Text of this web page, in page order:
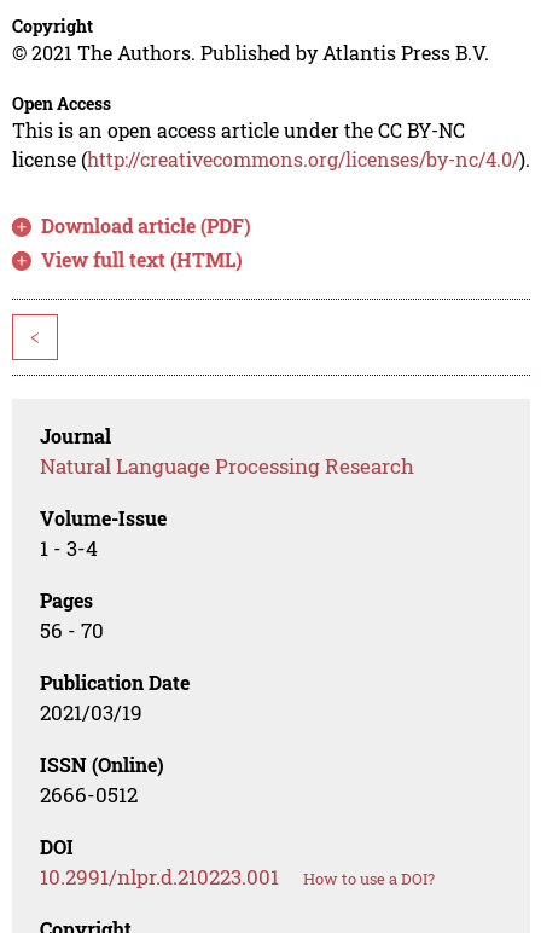
Copyright
© 2021 The Authors. Published by Atlantis Press B.V.
Open Access
This is an open access article under the CC BY-NC
license (http://creativecommons.org/licenses/by-nc/4.0/).
Download article (PDF)
View full text (HTML)
<
Journal
Natural Language Processing Research
Volume-Issue
1 - 3-4
Pages
56 - 70
Publication Date
2021/03/19
ISSN (Online)
2666-0512
DOI
10.2991/nlpr.d.210223.001 How to use a DOI?